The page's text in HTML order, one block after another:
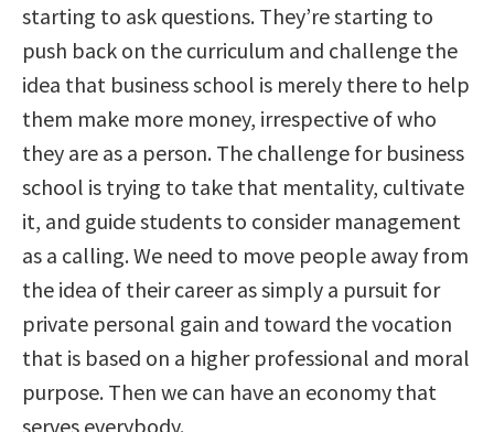
starting to ask questions. They’re starting to
push back on the curriculum and challenge the
idea that business school is merely there to help
them make more money, irrespective of who
they are as a person. The challenge for business
school is trying to take that mentality, cultivate
it, and guide students to consider management
as a calling. We need to move people away from
the idea of their career as simply a pursuit for
private personal gain and toward the vocation
that is based on a higher professional and moral
purpose. Then we can have an economy that
serves everybody.